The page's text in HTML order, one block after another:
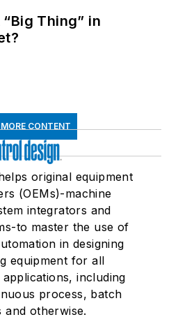
Thing” in
CONTENT
original equipment
(OEMs)-machine
integrators and
to master the use of
in designing
equipment for all
including
process, batch
and otherwise.